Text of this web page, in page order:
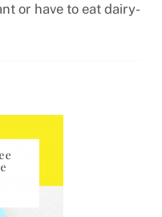
or have to eat dairy-